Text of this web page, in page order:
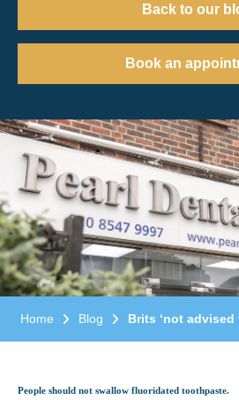
Back to our
Book an
Home Blog Brits ‘not
People should not swallow fluoridated toothpaste.